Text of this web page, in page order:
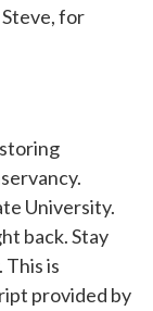
for
University.
back. Stay
is
provided by